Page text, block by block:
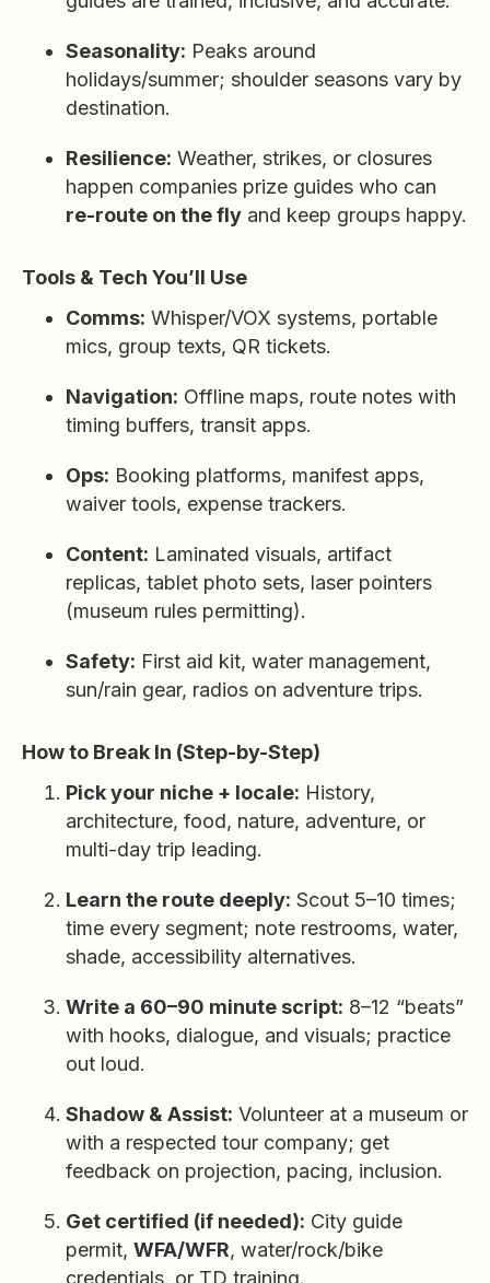
Seasonality: Peaks around
holidays/summer; shoulder seasons vary by
destination.
Resilience: Weather, strikes, or closures
happen companies prize guides who can
re-route on the fly and keep groups happy.
Tools & Tech You’ll Use
Comms: Whisper/VOX systems, portable
mics, group texts, QR tickets.
Navigation: Offline maps, route notes with
timing buffers, transit apps.
Ops: Booking platforms, manifest apps,
waiver tools, expense trackers.
Content: Laminated visuals, artifact
replicas, tablet photo sets, laser pointers
(museum rules permitting).
Safety: First aid kit, water management,
sun/rain gear, radios on adventure trips.
How to Break In (Step-by-Step)
Pick your niche + locale: History,
architecture, food, nature, adventure, or
multi-day trip leading.
Learn the route deeply: Scout 5–10 times;
time every segment; note restrooms, water,
shade, accessibility alternatives.
Write a 60–90 minute script: 8–12 “beats”
with hooks, dialogue, and visuals; practice
out loud.
Shadow & Assist: Volunteer at a museum or
with a respected tour company; get
feedback on projection, pacing, inclusion.
Get certified (if needed): City guide
permit, WFA/WFR, water/rock/bike
credentials, or TD training.